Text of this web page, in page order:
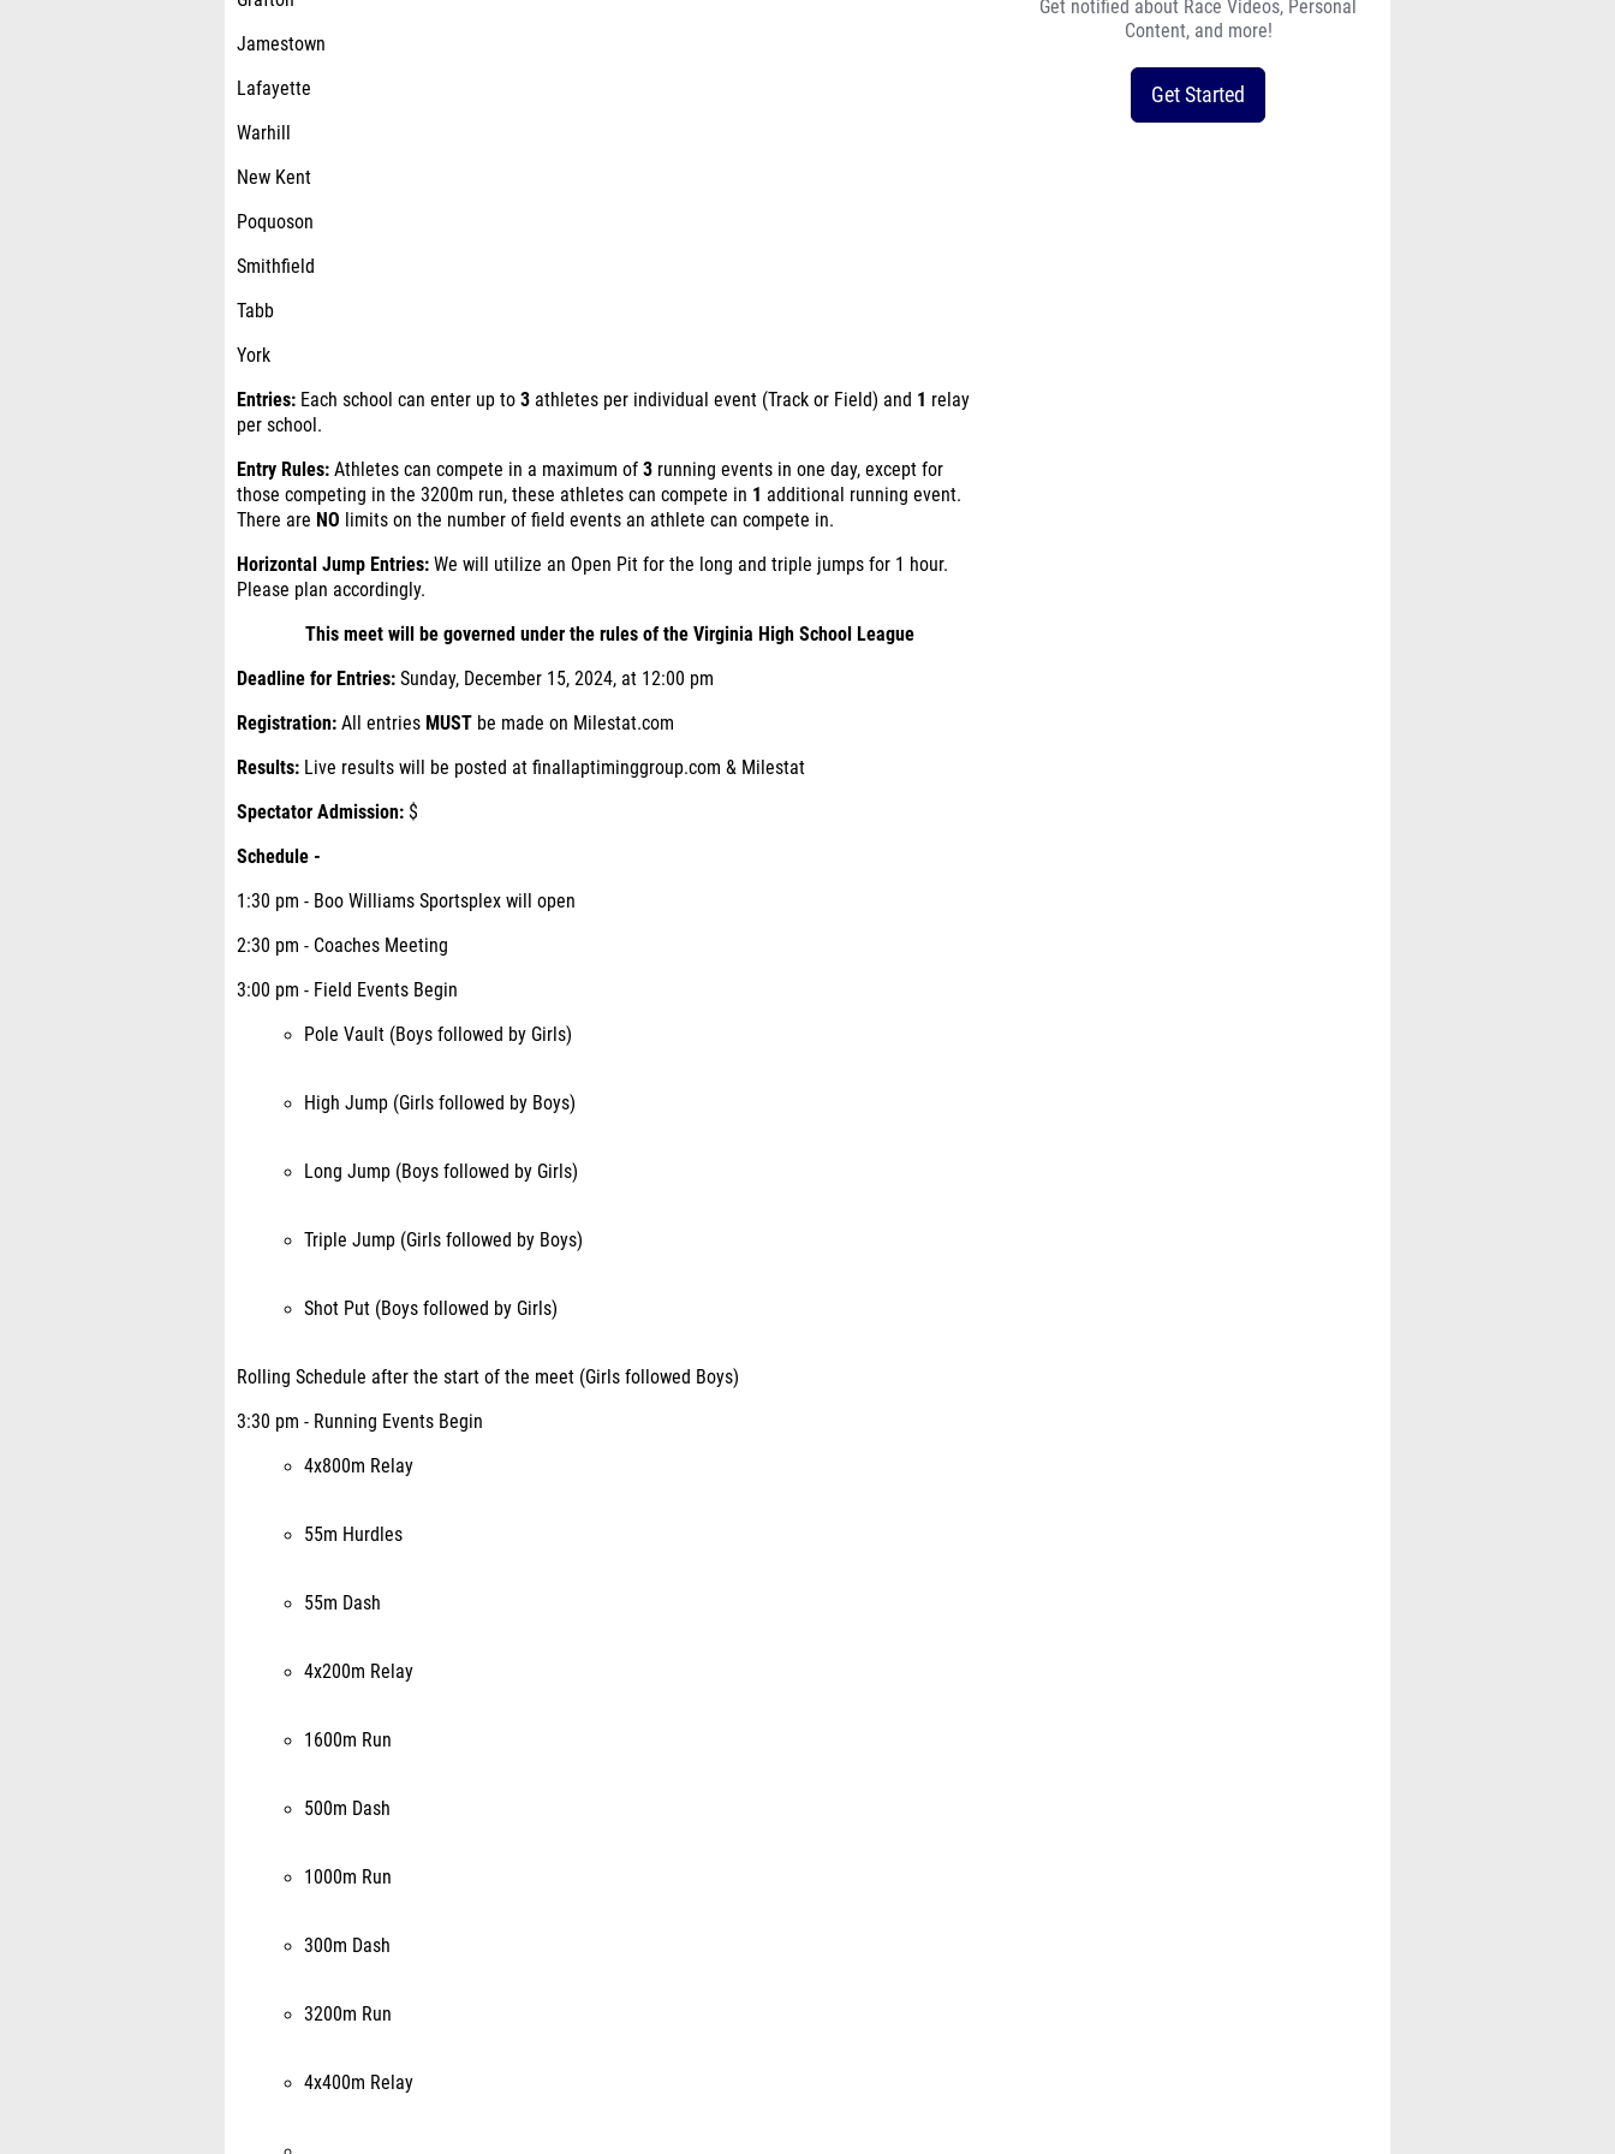
Jamestown
Lafayette
Warhill
New Kent
Poquoson
Smithfield
Tabb
York
Entries: Each school can enter up to 3 athletes per individual event (Track or Field) and 1 relay
per school.
Entry Rules: Athletes can compete in a maximum of 3 running events in one day, except for
those competing in the 3200m run, these athletes can compete in 1 additional running event.
There are NO limits on the number of field events an athlete can compete in.
Horizontal Jump Entries: We will utilize an Open Pit for the long and triple jumps for 1 hour.
Please plan accordingly.
This meet will be governed under the rules of the Virginia High School League
Deadline for Entries: Sunday, December 15, 2024, at 12:00 pm
Registration: All entries MUST be made on Milestat.com
Results: Live results will be posted at finallaptiminggroup.com & Milestat
Spectator Admission: $
Schedule -
1:30 pm - Boo Williams Sportsplex will open
2:30 pm - Coaches Meeting
3:00 pm - Field Events Begin
Pole Vault (Boys followed by Girls)
High Jump (Girls followed by Boys)
Long Jump (Boys followed by Girls)
Triple Jump (Girls followed by Boys)
Shot Put (Boys followed by Girls)
Rolling Schedule after the start of the meet (Girls followed Boys)
3:30 pm - Running Events Begin
4x800m Relay
55m Hurdles
55m Dash
4x200m Relay
1600m Run
500m Dash
1000m Run
300m Dash
3200m Run
4x400m Relay
Get notified about Race Videos, Personal
Content, and more!
Get Started